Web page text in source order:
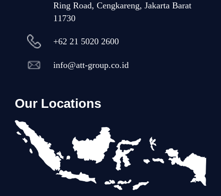
Ring Road, Cengkareng, Jakarta Barat
11730
+62 21 5020 2600
info@att-group.co.id
Our Locations